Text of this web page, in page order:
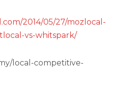
2014/05/27/mozlocal-
vs-whitspark/
local-competitive-